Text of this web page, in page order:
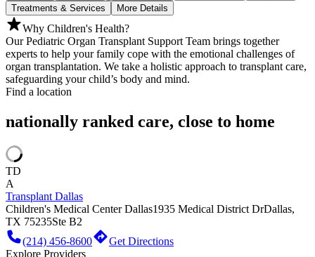
Treatments & Services
More Details
Why Children's Health?
Our Pediatric Organ Transplant Support Team brings together
experts to help your family cope with the emotional challenges of
organ transplantation. We take a holistic approach to transplant care,
safeguarding your child’s body and mind.
Find a location
nationally ranked care, close to home
TD
A
Transplant Dallas
Children's Medical Center Dallas1935 Medical District DrDallas,
TX 75235Ste B2
(214) 456-8600
Get Directions
Explore Providers